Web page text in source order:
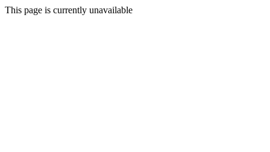
This page is currently unavailable